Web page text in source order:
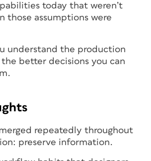
today that weren’t
those assumptions were
understand the production
better decisions you can
repeatedly throughout
preserve information.